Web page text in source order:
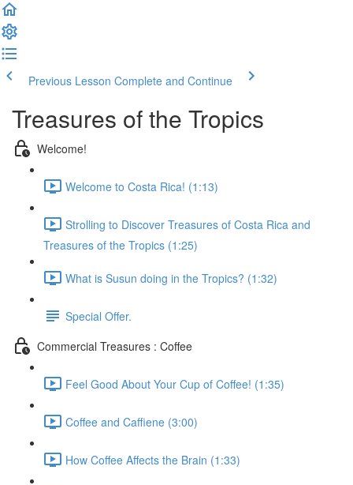
Previous Lesson Complete and Continue
Treasures of the Tropics
Welcome!
Welcome to Costa Rica! (1:13)
Strolling to Discover Treasures of Costa Rica and
Treasures of the Tropics (1:25)
What is Susun doing in the Tropics? (1:32)
Special Offer.
Commercial Treasures : Coffee
Feel Good About Your Cup of Coffee! (1:35)
Coffee and Caffiene (3:00)
How Coffee Affects the Brain (1:33)